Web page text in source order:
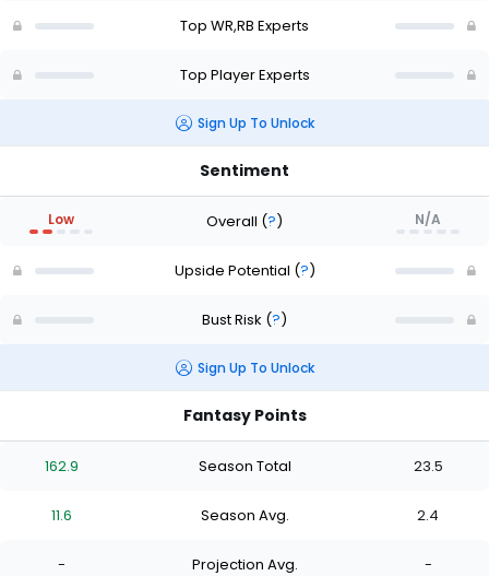
of
Top WR,RB Experts
Top Player Experts
Sign Up To Unlock
Sentiment
Low Overall (?) N/A
Upside Potential (?)
Bust Risk (?)
Sign Up To Unlock
Fantasy Points
162.9 Season Total 23.5
11.6 Season Avg. 2.4
- Projection Avg. -